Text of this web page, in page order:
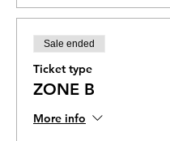
Sale ended
Ticket type
ZONE B
More info